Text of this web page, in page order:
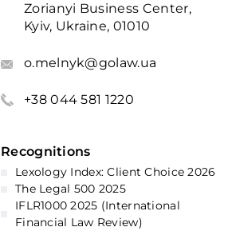
Zorianyi Business Center,
Kyiv, Ukraine, 01010
o.melnyk@golaw.ua
+38 044 581 1220
Recognitions
Lexology Index: Client Choice 2026
The Legal 500 2025
IFLR1000 2025 (International
Financial Law Review)